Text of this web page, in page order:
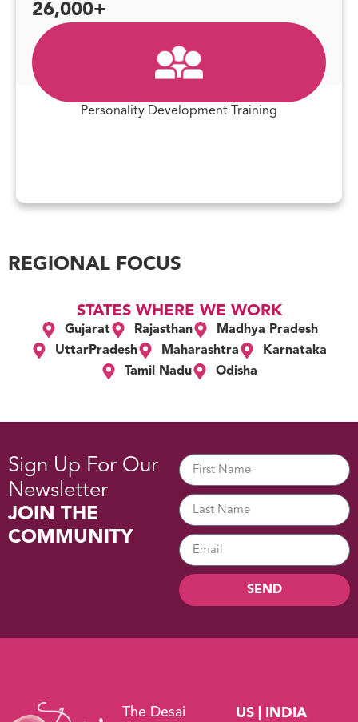
26,000+
Personality Development Training
REGIONAL FOCUS
STATES WHERE WE WORK
Gujarat Rajasthan
Madhya Pradesh
UttarPradesh
Maharashtra
Karnataka
Tamil Nadu
Odisha
Sign Up For Our
Newsletter
JOIN THE
COMMUNITY
SEND
The Desai
US | INDIA